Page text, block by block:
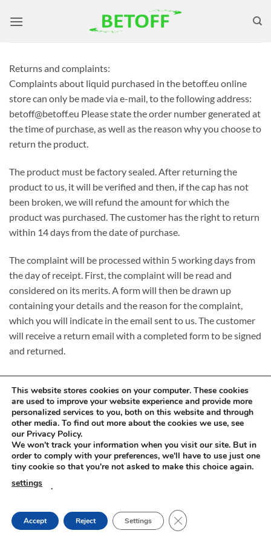
Returns and complaints:
Complaints about liquid purchased in the betoff.eu online
store can only be made via e-mail, to the following address:
betoff@betoff.eu Please state the order number generated at
the time of purchase, as well as the reason why you choose to
return the product.
The product must be factory sealed. After returning the
product to us, it will be verified and then, if the cap has not
been broken, we will refund the amount for which the
product was purchased. The customer has the right to return
within 14 days from the date of purchase.
The complaint will be processed within 5 working days from
the day of receipt. First, the complaint will be read and
considered on its merits. A form will then be drawn up
containing your details and the reason for the complaint,
which you will indicate in the email sent to us. The customer
will receive a return email with a completed form to be signed
and returned.
Visa PayPal Stripe MasterCard
Cash
On
Delivery
RETURNS AND COMPLAINTS
ONLINE SHOPPING RULES
PRIVACY POLICY
This website stores cookies on your computer. These cookies
are used to improve your website experience and provide more
personalized services to you, both on this website and through
other media. To find out more about the cookies we use, see
our Privacy Policy.
We won't track your information when you visit our site. But in
order to comply with your preferences, we'll have to use just one
tiny cookie so that you're not asked to make this choice again.
settings
.
Accept Reject Settings CLOSE GDPR